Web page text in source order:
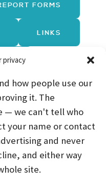
privacy
how people use our
it. The
— we can't tell who
your name or contact
and never
and either way
site.
FORMS
LINKS
NEWS